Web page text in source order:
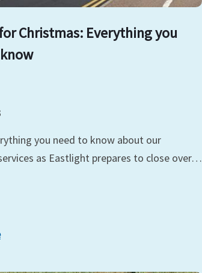
Christmas: Everything you
you need to know about our
as Eastlight prepares to close over…